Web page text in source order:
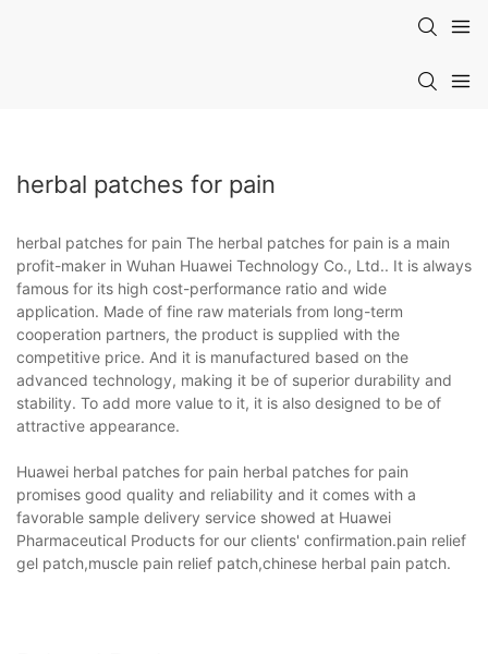
herbal patches for pain
herbal patches for pain The herbal patches for pain is a main
profit-maker in Wuhan Huawei Technology Co., Ltd.. It is always
famous for its high cost-performance ratio and wide
application. Made of fine raw materials from long-term
cooperation partners, the product is supplied with the
competitive price. And it is manufactured based on the
advanced technology, making it be of superior durability and
stability. To add more value to it, it is also designed to be of
attractive appearance.
Huawei herbal patches for pain herbal patches for pain
promises good quality and reliability and it comes with a
favorable sample delivery service showed at Huawei
Pharmaceutical Products for our clients' confirmation.pain relief
gel patch,muscle pain relief patch,chinese herbal pain patch.